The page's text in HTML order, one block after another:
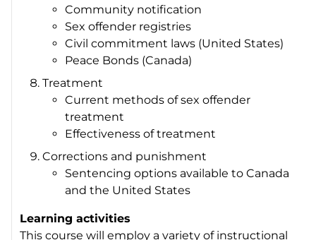
Community notification
Sex offender registries
Civil commitment laws (United States)
Peace Bonds (Canada)
Treatment
Current methods of sex offender
treatment
Effectiveness of treatment
Corrections and punishment
Sentencing options available to Canada
and the United States
Learning activities
This course will employ a variety of instructional